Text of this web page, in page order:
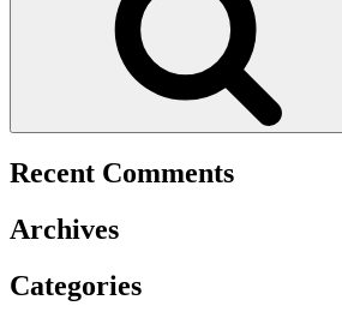
Recent Comments
Archives
Categories